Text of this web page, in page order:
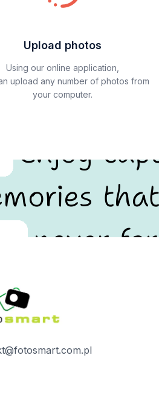
Upload photos
Using our online application,
upload any number of photos from
your computer.
Enjoy
never